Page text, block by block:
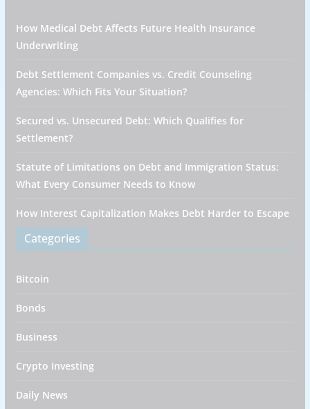
How Medical Debt Affects Future Health Insurance
Underwriting
Debt Settlement Companies vs. Credit Counseling
Agencies: Which Fits Your Situation?
Secured vs. Unsecured Debt: Which Qualifies for
Settlement?
Statute of Limitations on Debt and Immigration Status:
What Every Consumer Needs to Know
How Interest Capitalization Makes Debt Harder to Escape
Categories
Bitcoin
Bonds
Business
Crypto Investing
Daily News